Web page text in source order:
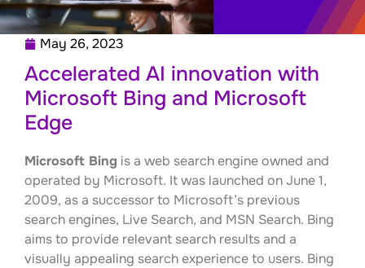
May 26, 2023
Accelerated AI innovation with
Microsoft Bing and Microsoft
Edge
Microsoft Bing is a web search engine owned and
operated by Microsoft. It was launched on June 1,
2009, as a successor to Microsoft’s previous
search engines, Live Search, and MSN Search. Bing
aims to provide relevant search results and a
visually appealing search experience to users. Bing